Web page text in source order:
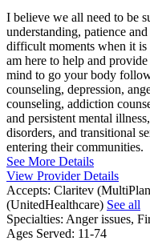
I believe we all need to be
understanding, patience
difficult moments when it
am here to help and
mind to go your body
counseling, depression,
counseling, addiction
and persistent mental
disorders, and transitional
entering their communities.
See More Details
View Provider Details
Accepts: Claritev
(UnitedHealthcare) See all
Specialties: Anger issues,
Ages Served: 11-74